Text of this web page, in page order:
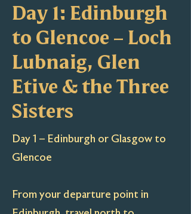
Day 1: Edinburgh
to Glencoe – Loch
Lubnaig, Glen
Etive & the Three
Sisters
Day 1 – Edinburgh or Glasgow to
Glencoe
From your departure point in